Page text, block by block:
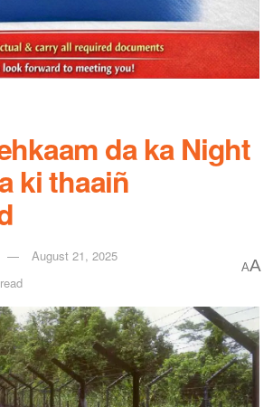
da ka Night
ki thaaiñ
August 21, 2025
AA